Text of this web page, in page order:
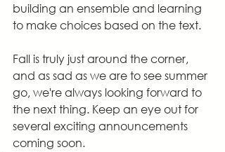
building an ensemble and learning
to make choices based on the text.
Fall is truly just around the corner,
and as sad as we are to see summer
go, we're always looking forward to
the next thing. Keep an eye out for
several exciting announcements
coming soon.